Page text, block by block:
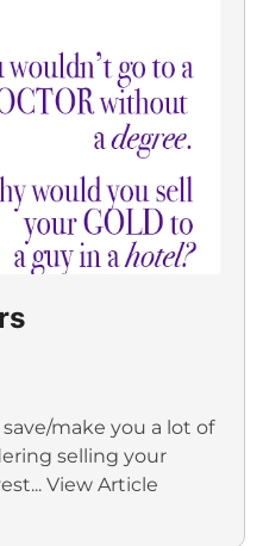
make you a lot of
selling your
View Article